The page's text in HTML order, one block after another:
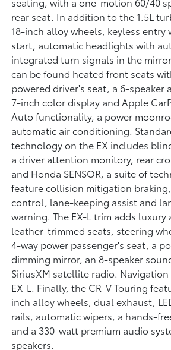
rear seat. In addition to the 1.5L
18-inch alloy wheels, keyless
start, automatic headlights with
integrated turn signals in the
can be found heated front seats
powered driver's seat, a 6-speaker
7-inch color display and Apple
Auto functionality, a power
automatic air conditioning.
technology on the EX includes
a driver attention monitory, rear
and Honda SENSOR, a suite of
feature collision mitigation
control, lane-keeping assist and
warning. The EX-L trim adds luxury
leather-trimmed seats, steering
4-way power passenger's seat, a
dimming mirror, an 8-speaker
SiriusXM satellite radio.
EX-L. Finally, the CR-V Touring
inch alloy wheels, dual exhaust,
rails, automatic wipers, a hands-
and a 330-watt premium audio
speakers.